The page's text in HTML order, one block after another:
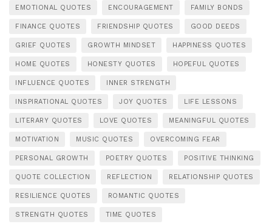
EMOTIONAL QUOTES ENCOURAGEMENT FAMILY BONDS
FINANCE QUOTES FRIENDSHIP QUOTES GOOD DEEDS
GRIEF QUOTES GROWTH MINDSET HAPPINESS QUOTES
HOME QUOTES HONESTY QUOTES HOPEFUL QUOTES
INFLUENCE QUOTES INNER STRENGTH
INSPIRATIONAL QUOTES JOY QUOTES LIFE LESSONS
LITERARY QUOTES LOVE QUOTES MEANINGFUL QUOTES
MOTIVATION MUSIC QUOTES OVERCOMING FEAR
PERSONAL GROWTH POETRY QUOTES POSITIVE THINKING
QUOTE COLLECTION REFLECTION RELATIONSHIP QUOTES
RESILIENCE QUOTES ROMANTIC QUOTES
STRENGTH QUOTES TIME QUOTES